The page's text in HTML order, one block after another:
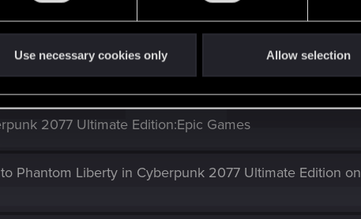
Use necessary cookies only Allow selection
2077 Ultimate Edition:Epic Games
Phantom Liberty in Cyberpunk 2077 Ultimate Edition on